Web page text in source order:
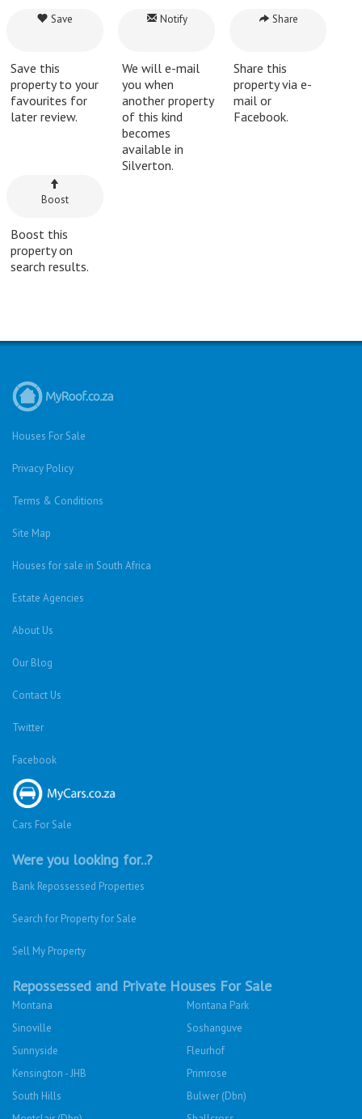
Save
Save this
property to your
favourites for
later review.
Notify
We will e-mail
you when
another property
of this kind
becomes
available in
Silverton.
Share
Share this
property via e-
mail or
Facebook.
Boost
Boost this
property on
search results.
Houses For Sale
Privacy Policy
Terms & Conditions
Site Map
Houses for sale in South Africa
Estate Agencies
About Us
Our Blog
Contact Us
Twitter
Facebook
Cars For Sale
Were you looking for..?
Bank Repossessed Properties
Search for Property for Sale
Sell My Property
Repossessed and Private Houses For Sale
Montana
Montana Park
Sinoville
Soshanguve
Sunnyside
Fleurhof
Kensington - JHB
Primrose
South Hills
Bulwer (Dbn)